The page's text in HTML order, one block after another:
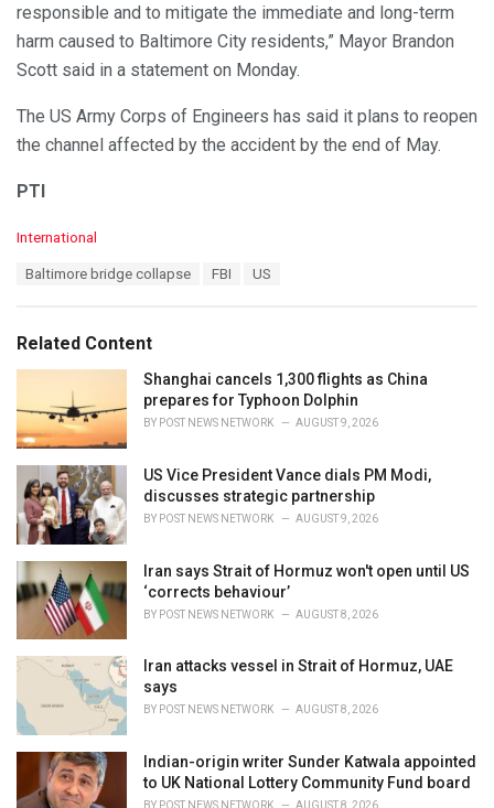
responsible and to mitigate the immediate and long-term
harm caused to Baltimore City residents,” Mayor Brandon
Scott said in a statement on Monday.
The US Army Corps of Engineers has said it plans to reopen
the channel affected by the accident by the end of May.
PTI
C
o
s
:
International
:
Baltimore bridge collapse FBI US
Related Content
Shanghai cancels 1,300 flights as China
prepares for Typhoon Dolphin
BY POST NEWS NETWORK AUGUST 9, 2026
US Vice President Vance dials PM Modi,
discusses strategic partnership
BY POST NEWS NETWORK AUGUST 9, 2026
Iran says Strait of Hormuz won't open until US
‘corrects behaviour’
BY POST NEWS NETWORK AUGUST 8, 2026
Iran attacks vessel in Strait of Hormuz, UAE
says
BY POST NEWS NETWORK AUGUST 8, 2026
Indian-origin writer Sunder Katwala appointed
to UK National Lottery Community Fund board
BY POST NEWS NETWORK AUGUST 8, 2026